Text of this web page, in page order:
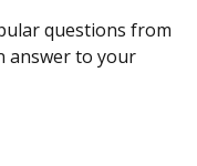
questions from
answer to your